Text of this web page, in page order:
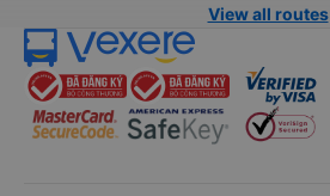
View all routes